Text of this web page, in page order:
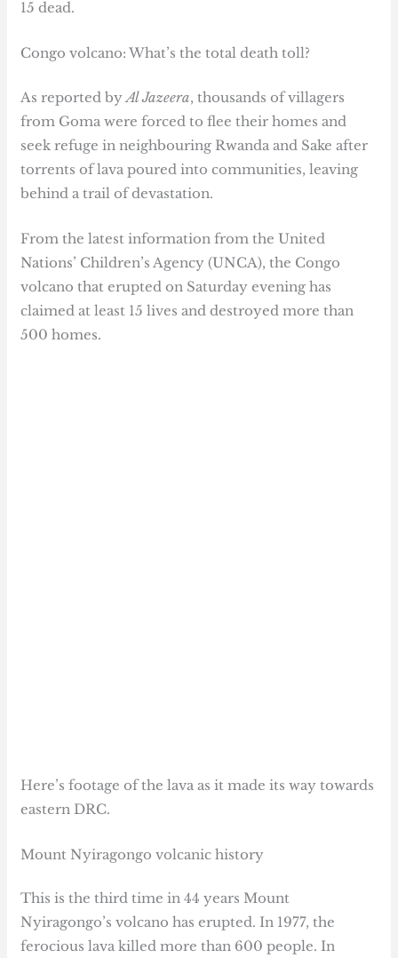
15 dead.
Congo volcano: What’s the total death toll?
As reported byAl Jazeera, thousands of villagers
from Goma were forced to flee their homes and
seek refuge in neighbouring Rwanda and Sake after
torrents of lava poured into communities, leaving
behind a trail of devastation.
From the latest information from the United
Nations’ Children’s Agency (UNCA), the Congo
volcano that erupted on Saturday evening has
claimed at least 15 lives and destroyed more than
500 homes.
Here’s footage of the lava as it made its way towards
eastern DRC.
Mount Nyiragongo volcanic history
This is the third time in 44 years Mount
Nyiragongo’s volcano has erupted. In 1977, the
ferocious lava killed more than 600 people. In